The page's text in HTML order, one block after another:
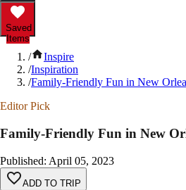
Saved
Items
/
Inspire
/Inspiration
/Family-Friendly Fun in New
Editor Pick
Family-Friendly Fun in New
Published: April 05, 2023
ADD TO TRIP